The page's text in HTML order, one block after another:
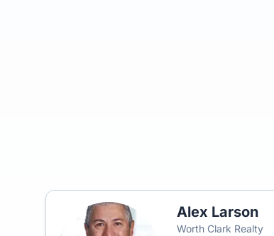
Alex Larson
Worth Clark Realty